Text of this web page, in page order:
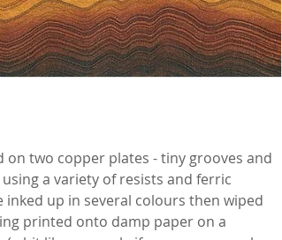
on two copper plates - tiny grooves and
a variety of resists and ferric
up in several colours then wiped
printed onto damp paper on a